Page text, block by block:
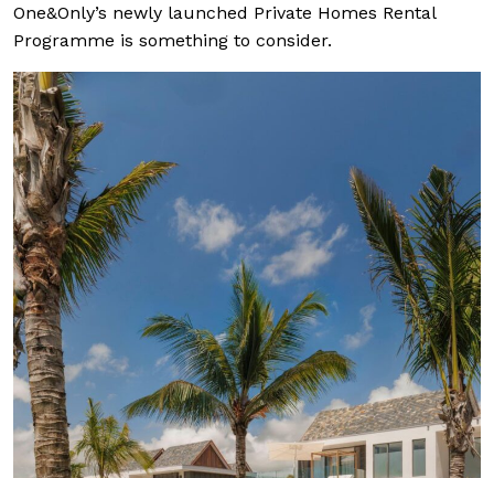
One&Only’s newly launched Private Homes Rental
Programme is something to consider.